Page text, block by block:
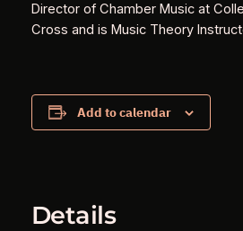
Director of Chamber Music at
Cross and is Music Theory
Add to calendar
Details